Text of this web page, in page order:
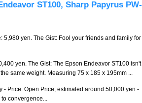
ST100, Sharp Papyrus PW-
yen. The Gist: Fool your friends and family for
yen. The Gist: The Epson Endeavor ST100 isn't
same weight. Measuring 75 x 185 x 195mm ...
- Price: Open Price; estimated around 50,000 yen -
convergence...